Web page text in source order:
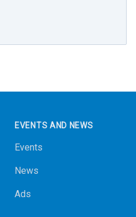
EVENTS AND NEWS
Events
News
Ads